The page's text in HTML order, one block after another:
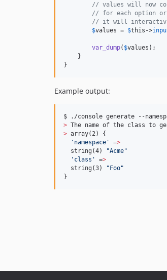
// values will now
// for each option or
// it will
$values = $this ->
var_dump( $values );
    }
}
Example output:
>
> array(2) {
' namespace ' =>
  string(4)
"Acme"
' class ' =>
  string(3)
"Foo"
}